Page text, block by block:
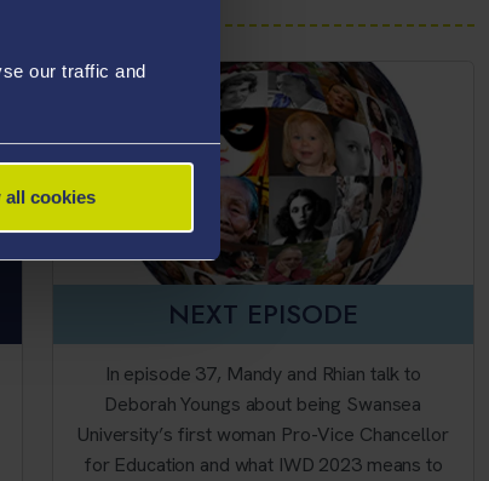
our traffic and
all cookies
NEXT EPISODE
In episode 37, Mandy and Rhian talk to
Deborah Youngs about being Swansea
University’s first woman Pro-Vice Chancellor
for Education and what IWD 2023 means to